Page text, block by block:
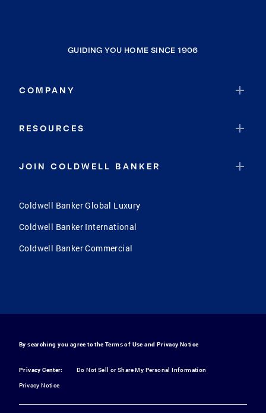
GUIDING YOU HOME SINCE 1906
COMPANY
RESOURCES
JOIN COLDWELL BANKER
Coldwell Banker Global Luxury
Coldwell Banker International
Coldwell Banker Commercial
By searching you agree to the Terms of Use and Privacy Notice
Privacy Center:
Do Not Sell or Share My Personal Information
Privacy Notice